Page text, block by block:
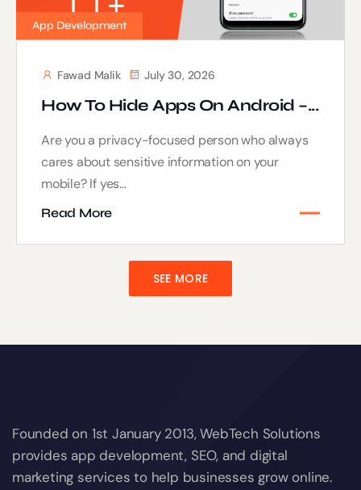
App Development
Fawad Malik July 30, 2026
How To Hide Apps On Android –...
Are you a privacy-focused person who always
cares about sensitive information on your
mobile? If yes...
Read More
SEE MORE
Founded on 1st January 2013, WebTech Solutions
provides app development, SEO, and digital
marketing services to help businesses grow online.